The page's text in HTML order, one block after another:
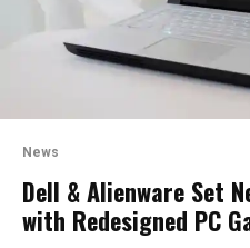
News
Dell & Alienware Set
with Redesigned PC